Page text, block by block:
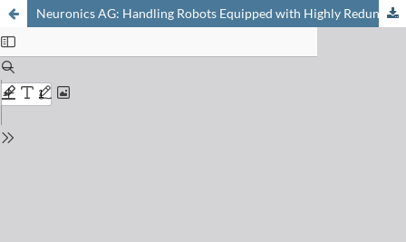
Neuronics AG: Handling Robots Equipped with Highly Redundant Sensors